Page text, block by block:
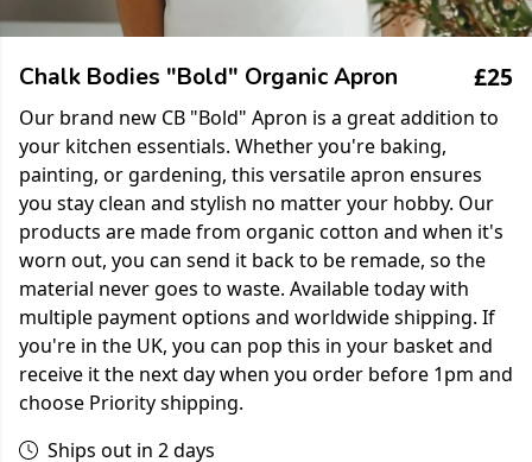
Chalk Bodies "Bold" Organic Apron £25
Our brand new CB "Bold" Apron is a great addition to
your kitchen essentials. Whether you're baking,
painting, or gardening, this versatile apron ensures
you stay clean and stylish no matter your hobby. Our
products are made from organic cotton and when it's
worn out, you can send it back to be remade, so the
material never goes to waste. Available today with
multiple payment options and worldwide shipping. If
you're in the UK, you can pop this in your basket and
receive it the next day when you order before 1pm and
choose Priority shipping.
Ships out in 2 days